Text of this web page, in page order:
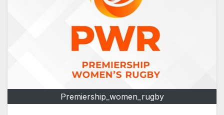
Premiership_women_rugby